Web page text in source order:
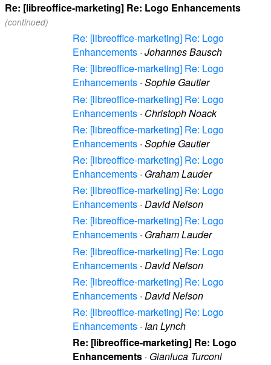
Re: [libreoffice-marketing] Re: Logo Enhancements
(continued)
Re: [libreoffice-marketing] Re: Logo
Enhancements · Johannes Bausch
Re: [libreoffice-marketing] Re: Logo
Enhancements · Sophie Gautier
Re: [libreoffice-marketing] Re: Logo
Enhancements · Christoph Noack
Re: [libreoffice-marketing] Re: Logo
Enhancements · Sophie Gautier
Re: [libreoffice-marketing] Re: Logo
Enhancements · Graham Lauder
Re: [libreoffice-marketing] Re: Logo
Enhancements · David Nelson
Re: [libreoffice-marketing] Re: Logo
Enhancements · Graham Lauder
Re: [libreoffice-marketing] Re: Logo
Enhancements · David Nelson
Re: [libreoffice-marketing] Re: Logo
Enhancements · David Nelson
Re: [libreoffice-marketing] Re: Logo
Enhancements · Ian Lynch
Re: [libreoffice-marketing] Re: Logo
Enhancements · Gianluca Turconi